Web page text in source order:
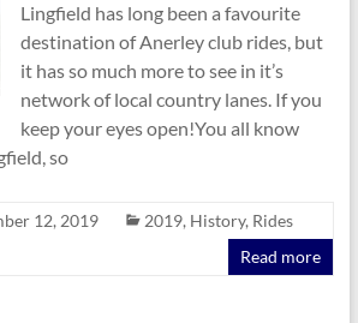
Lingfield has long been a favourite
destination of Anerley club rides, but
it has so much more to see in it’s
network of local country lanes. If you
keep your eyes open!You all know
so
12, 2019 2019, History, Rides
Read more